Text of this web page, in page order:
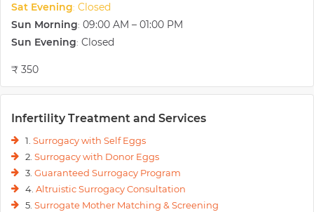
Sat Evening: Closed
Sun Morning: 09:00 AM – 01:00 PM
Sun Evening: Closed
₹ 350
Infertility Treatment and Services
1. Surrogacy with Self Eggs
2. Surrogacy with Donor Eggs
3. Guaranteed Surrogacy Program
4. Altruistic Surrogacy Consultation
5. Surrogate Mother Matching & Screening